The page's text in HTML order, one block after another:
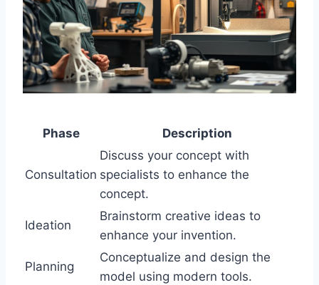
Phase Description
Consultation
Discuss your concept with
specialists to enhance the
concept.
Ideation
Brainstorm creative ideas to
enhance your invention.
Planning
Conceptualize and design the
model using modern tools.